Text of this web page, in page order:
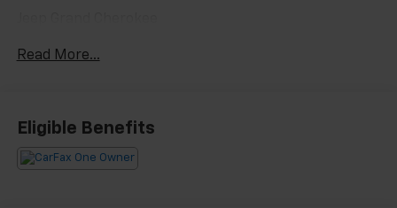
19/26 City/Highway MPG
2022 Jeep Grand Cherokee Summit Reserve 4WD 3.6L
V6 24V VVT
Read More...
Eligible Benefits